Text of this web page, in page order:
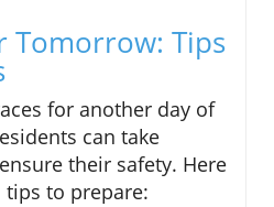
Tomorrow: Tips
for another day of
can take
their safety. Here
tips to prepare: